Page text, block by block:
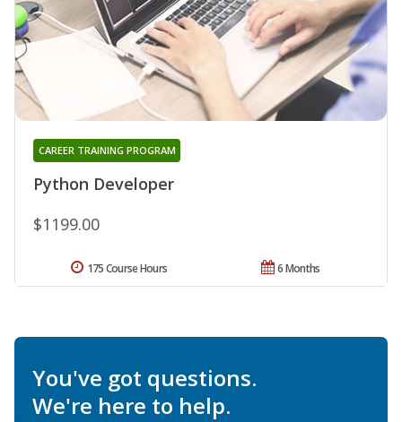
Python Developer
CAREER TRAINING PROGRAM
$1199.00
6 Months
175 Course Hours
You've got questions.
We're here to help.